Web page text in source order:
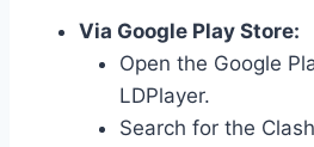
Via Google Play Store:
Open the Google
LDPlayer.
Search for the